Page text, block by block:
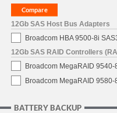
12Gb SAS Host Bus Adapters
Broadcom HBA 9500-8i
12Gb SAS RAID Controllers
Broadcom MegaRAID
Broadcom MegaRAID 9580-
BATTERY BACKUP